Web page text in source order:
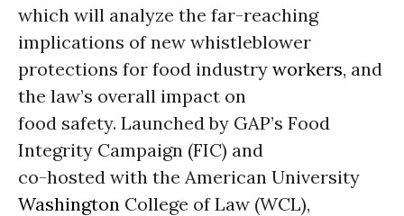
which will analyze the far-reaching
implications of new whistleblower
protections for food industry workers, and
the law’s overall impact on
food safety. Launched by GAP’s Food
Integrity Campaign (FIC) and
co-hosted with the American University
Washington College of Law (WCL),